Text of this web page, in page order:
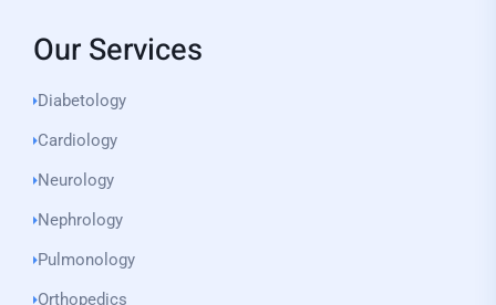
Our Services
Diabetology
Cardiology
Neurology
Nephrology
Pulmonology
Orthopedics